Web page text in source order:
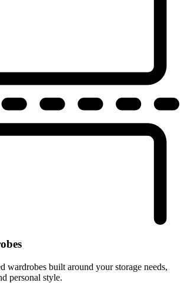
wardrobes built around your storage needs,
personal style.